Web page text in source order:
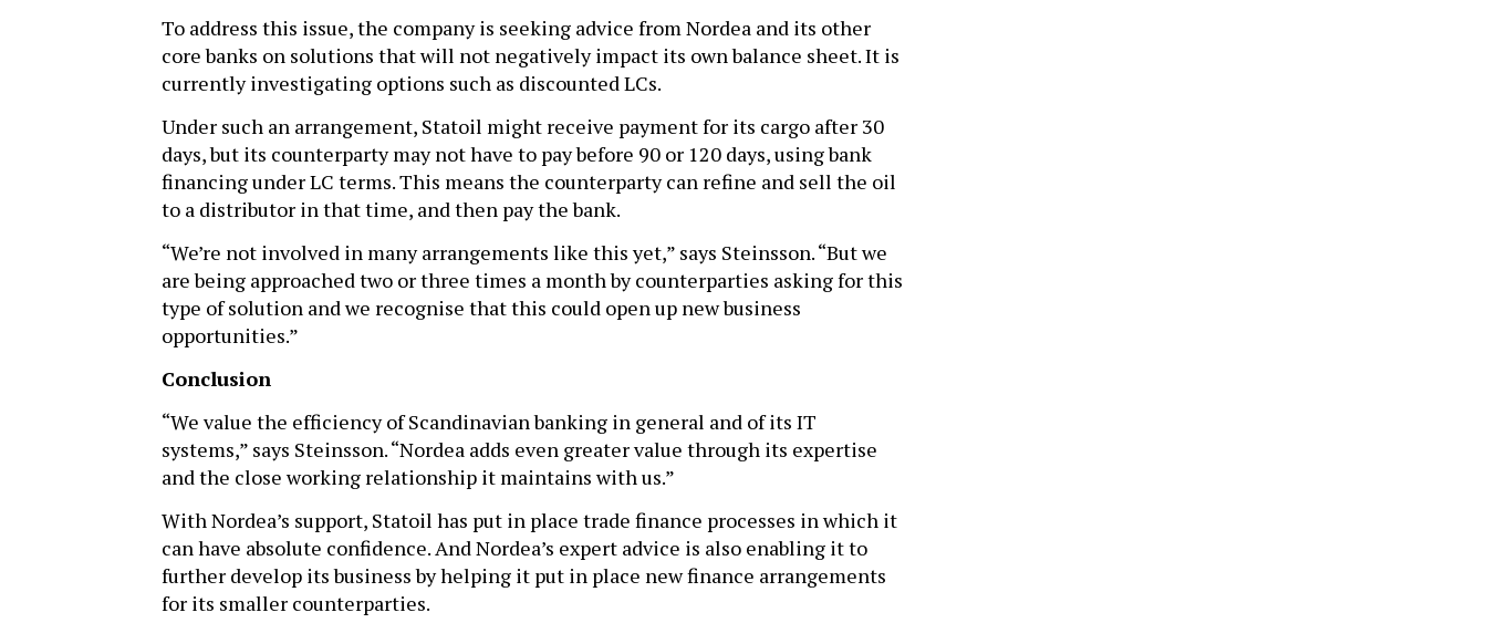
To address this issue, the company is seeking advice from Nordea and its other
core banks on solutions that will not negatively impact its own balance sheet. It is
currently investigating options such as discounted LCs.
Under such an arrangement, Statoil might receive payment for its cargo after 30
days, but its counterparty may not have to pay before 90 or 120 days, using bank
financing under LC terms. This means the counterparty can refine and sell the oil
to a distributor in that time, and then pay the bank.
“We’re not involved in many arrangements like this yet,” says Steinsson. “But we
are being approached two or three times a month by counterparties asking for this
type of solution and we recognise that this could open up new business
opportunities.”
Conclusion
“We value the efficiency of Scandinavian banking in general and of its IT
systems,” says Steinsson. “Nordea adds even greater value through its expertise
and the close working relationship it maintains with us.”
With Nordea’s support, Statoil has put in place trade finance processes in which it
can have absolute confidence. And Nordea’s expert advice is also enabling it to
further develop its business by helping it put in place new finance arrangements
for its smaller counterparties.